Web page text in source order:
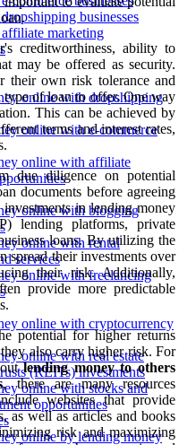
businesses
marketing
online with dropshipping
online with e-commerce
online with affiliate
online with blogging
online with rental
services
online with freelancing
online with cryptocurrency
online with real estate
(REITs) investments
online with stocks and
opportunities
online by lending money
creditworthiness, ability to
may be offered as security.
their own risk tolerance and
of loan to offer. One way
This can be achieved by
terms and interest rates,
due diligence on potential
documents before agreeing
in lending money
lending platforms, private
loans. By utilizing the
spread their investments over
their risk. Additionally,
provide more predictable
potential for higher returns
also carry higher risk. For
lending money to others
, there are many resources
websites that provide
as well as articles and books
risk and maximizing